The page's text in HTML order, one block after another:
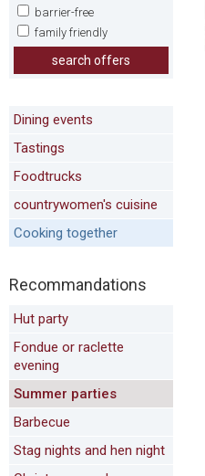
barrier-free
family friendly
search offers
Dining events
Tastings
Foodtrucks
countrywomen's cuisine
Cooking together
Recommandations
Hut party
Fondue or raclette
evening
Summer parties
Barbecue
Stag nights and hen night